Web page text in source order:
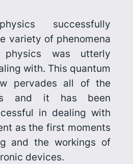
successfully
variety of phenomena
was utterly
with. This quantum
pervades all of the
and it has been
in dealing with
as the first moments
and the workings of
devices.